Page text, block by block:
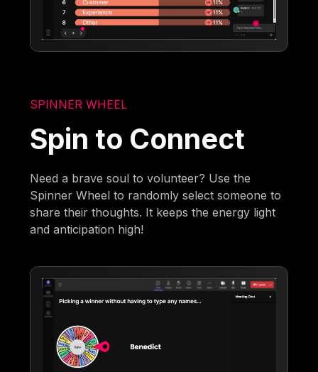
SPINNER WHEEL
Spin to Connect
Need a brave soul to volunteer? Use the
Spinner Wheel to randomly select someone to
share their thoughts. It keeps the energy light
and anticipation high!